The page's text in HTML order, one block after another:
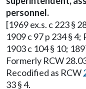
personnel.
[1969 ex.s. c 223 §
1909 c 97 p 234 § 4;
1903 c 104 § 10;
Formerly RCW
Recodified as RCW
33 § 4.